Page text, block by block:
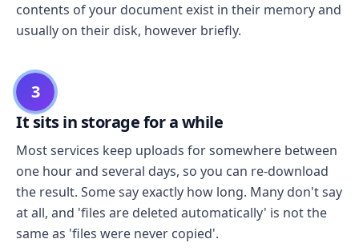
contents of your document exist in their memory and
usually on their disk, however briefly.
3
It sits in storage for a while
Most services keep uploads for somewhere between
one hour and several days, so you can re-download
the result. Some say exactly how long. Many don't say
at all, and 'files are deleted automatically' is not the
same as 'files were never copied'.